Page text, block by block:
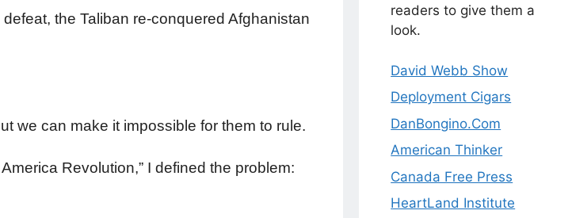
the Taliban re-conquered Afghanistan
we can make it impossible for them to rule.
Revolution,” I defined the problem:
readers to give them a
look.
David Webb Show
Deployment Cigars
DanBongino.Com
American Thinker
Canada Free Press
HeartLand Institute